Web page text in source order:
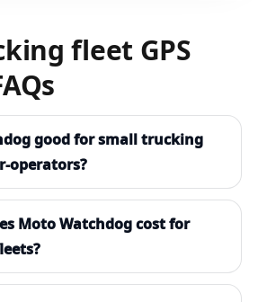
fleet GPS
good for small trucking
operators?
Moto Watchdog cost for